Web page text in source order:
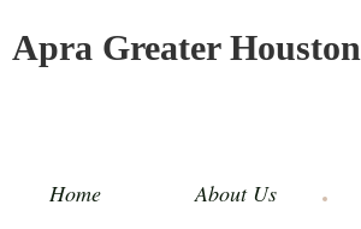
Apra Greater Houston
Home About Us